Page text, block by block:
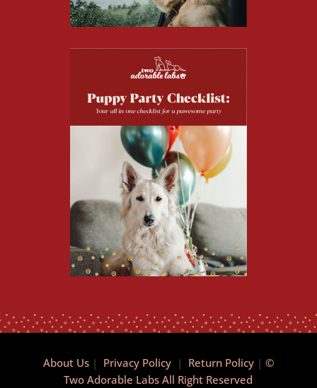
About Us| Privacy Policy| Return Policy| ©
Two Adorable Labs All Right Reserved